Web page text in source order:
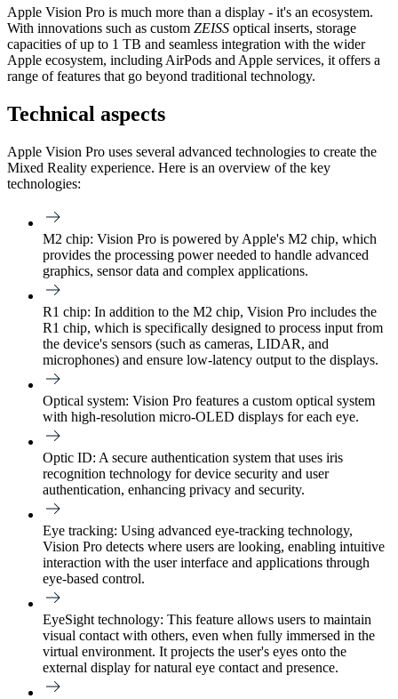
Apple Vision Pro is much more than a display - it's an ecosystem.
With innovations such as custom ZEISS optical inserts, storage
capacities of up to 1 TB and seamless integration with the wider
Apple ecosystem, including AirPods and Apple services, it offers a
range of features that go beyond traditional technology.
Technical aspects
Apple Vision Pro uses several advanced technologies to create the
Mixed Reality experience. Here is an overview of the key
technologies:
M2 chip: Vision Pro is powered by Apple's M2 chip, which
provides the processing power needed to handle advanced
graphics, sensor data and complex applications.
R1 chip: In addition to the M2 chip, Vision Pro includes the
R1 chip, which is specifically designed to process input from
the device's sensors (such as cameras, LIDAR, and
microphones) and ensure low-latency output to the displays.
Optical system: Vision Pro features a custom optical system
with high-resolution micro-OLED displays for each eye.
Optic ID: A secure authentication system that uses iris
recognition technology for device security and user
authentication, enhancing privacy and security.
Eye tracking: Using advanced eye-tracking technology,
Vision Pro detects where users are looking, enabling intuitive
interaction with the user interface and applications through
eye-based control.
EyeSight technology: This feature allows users to maintain
visual contact with others, even when fully immersed in the
virtual environment. It projects the user's eyes onto the
external display for natural eye contact and presence.